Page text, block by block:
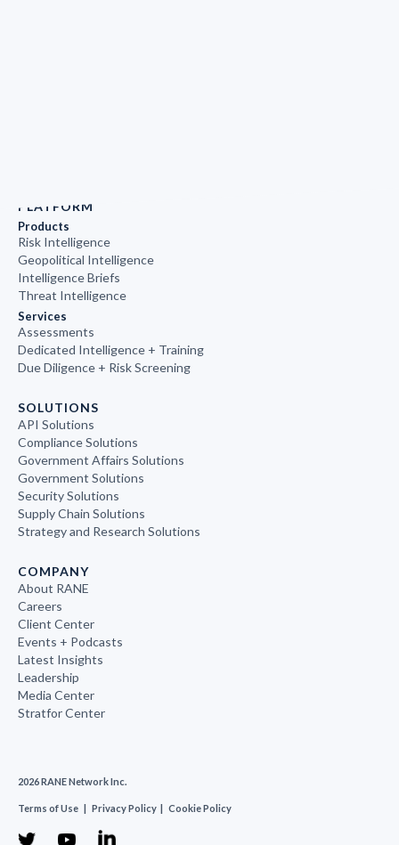
PLATFORM
Products
Risk Intelligence
Geopolitical Intelligence
Intelligence Briefs
Threat Intelligence
Services
Assessments
Dedicated Intelligence + Training
Due Diligence + Risk Screening
SOLUTIONS
API Solutions
Compliance Solutions
Government Affairs Solutions
Government Solutions
Security Solutions
Supply Chain Solutions
Strategy and Research Solutions
COMPANY
About RANE
Careers
Client Center
Events + Podcasts
Latest Insights
Leadership
Media Center
Stratfor Center
2026 RANE Network Inc.
Terms of Use | Privacy Policy | Cookie Policy